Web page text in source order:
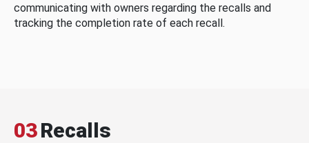
communicating with owners regarding the recalls and
tracking the completion rate of each recall.
03Recalls